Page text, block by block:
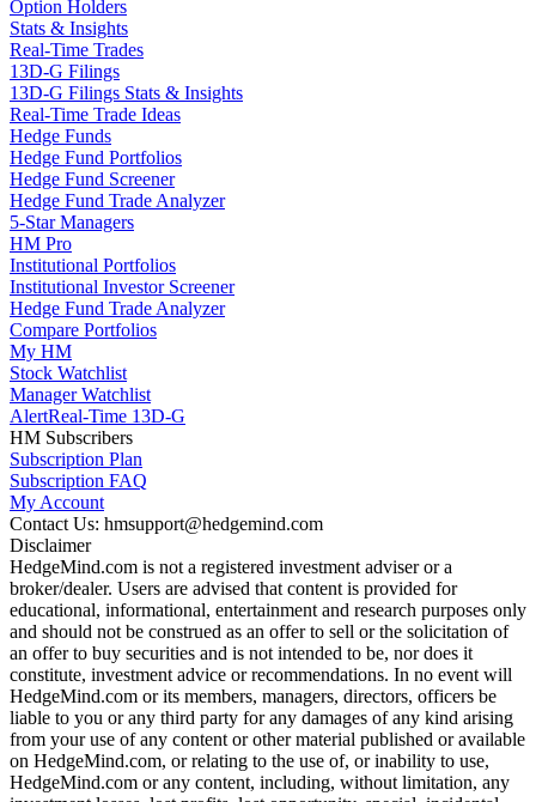
Option Holders
Stats & Insights
Real-Time Trades
13D-G Filings
13D-G Filings Stats & Insights
Real-Time Trade Ideas
Hedge Funds
Hedge Fund Portfolios
Hedge Fund Screener
Hedge Fund Trade Analyzer
5-Star Managers
HM Pro
Institutional Portfolios
Institutional Investor Screener
Hedge Fund Trade Analyzer
Compare Portfolios
My HM
Stock Watchlist
Manager Watchlist
AlertReal-Time 13D-G
HM Subscribers
Subscription Plan
Subscription FAQ
My Account
Contact Us: hmsupport@hedgemind.com
Disclaimer
HedgeMind.com is not a registered investment adviser or a
broker/dealer. Users are advised that content is provided for
educational, informational, entertainment and research purposes only
and should not be construed as an offer to sell or the solicitation of
an offer to buy securities and is not intended to be, nor does it
constitute, investment advice or recommendations. In no event will
HedgeMind.com or its members, managers, directors, officers be
liable to you or any third party for any damages of any kind arising
from your use of any content or other material published or available
on HedgeMind.com, or relating to the use of, or inability to use,
HedgeMind.com or any content, including, without limitation, any